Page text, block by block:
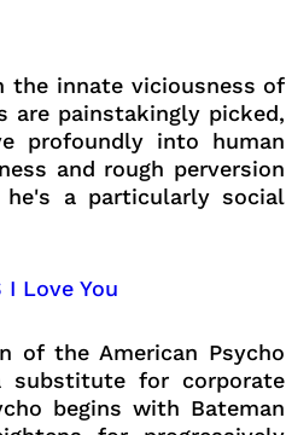
the innate viciousness of
are painstakingly picked,
profoundly into human
and rough perversion
a particularly social
Love You
of the American Psycho
substitute for corporate
begins with Bateman